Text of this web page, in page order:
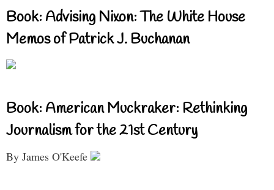
Book: Advising Nixon: The White House
Memos of Patrick J. Buchanan
Book: American Muckraker: Rethinking
Journalism for the 21st Century
By James O'Keefe